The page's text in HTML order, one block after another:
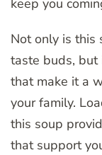
keep you
Not only is this
taste buds,
that make it a
your family.
this soup
that support